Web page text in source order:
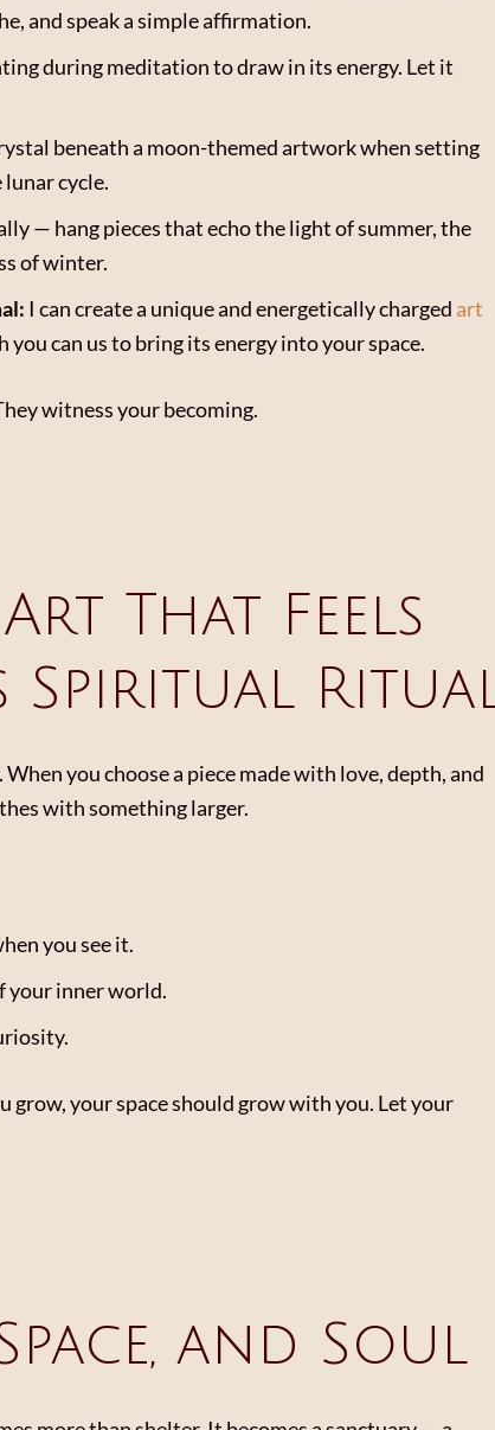
and speak a simple affirmation.
during meditation to draw in its energy. Let it
beneath a moon-themed artwork when setting
cycle.
— hang pieces that echo the light of summer, the
of winter.
I can create a unique and energetically charged art
you can us to bring its energy into your space.
witness your becoming.
That Feels
Spiritual
you choose a piece made with love, depth, and
with something larger.
you see it.
your inner world.
grow, your space should grow with you. Let your
and Soul